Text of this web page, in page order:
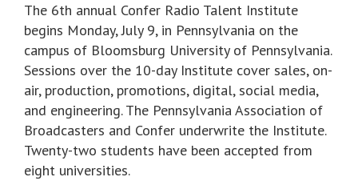
The 6th annual Confer Radio Talent Institute
begins Monday, July 9, in Pennsylvania on the
campus of Bloomsburg University of Pennsylvania.
Sessions over the 10-day Institute cover sales, on-
air, production, promotions, digital, social media,
and engineering. The Pennsylvania Association of
Broadcasters and Confer underwrite the Institute.
Twenty-two students have been accepted from
eight universities.